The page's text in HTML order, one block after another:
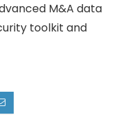
M&A data
toolkit and